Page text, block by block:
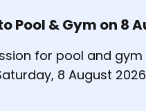
buttons or the
Pool & Gym on 8
for pool and
8 August